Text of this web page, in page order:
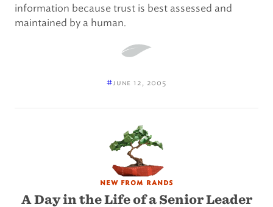
information because trust is best assessed and
maintained by a human.
#june 12, 2005
new from rands
A Day in the Life of a Senior Leader